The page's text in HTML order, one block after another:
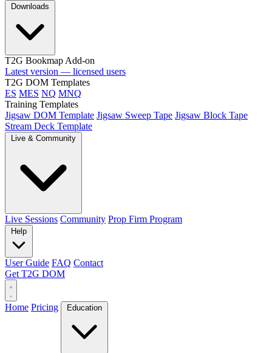
T2G Bookmap Add-on
Latest version — licensed users
T2G DOM Templates
ES MES NQ MNQ
Training Templates
Jigsaw DOM Template Jigsaw Sweep Tape Jigsaw Block Tape
Stream Deck Template
Live Sessions Community Prop Firm Program
User Guide FAQ Contact
Get T2G DOM
Home Pricing